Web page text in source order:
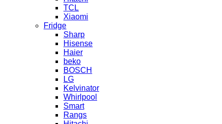
TCL
Xiaomi
Fridge
Sharp
Hisense
Haier
beko
BOSCH
LG
Kelvinator
Whirlpool
Smart
Rangs